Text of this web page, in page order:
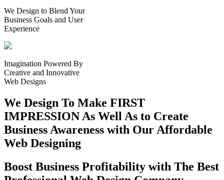
We Design to Blend Your
Business Goals and User
Experience
Imagination Powered By
Creative and Innovative
Web Designs
We Design To Make FIRST
IMPRESSION As Well As to Create
Business Awareness with Our Affordable
Web Designing
Boost Business Profitability with The Best